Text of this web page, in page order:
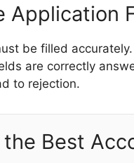
Application
be filled
are correctly
to rejection.
the Best